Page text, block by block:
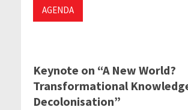
AGENDA
Keynote on “A New World?
Transformational
Decolonisation”